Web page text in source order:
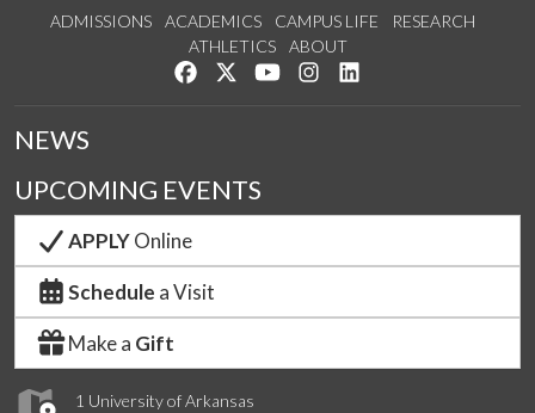
ADMISSIONS ACADEMICS CAMPUS LIFE
RESEARCH
ATHLETICS
ABOUT
Like us on Facebook
Follow us on Twitter
Watch us on YouTube
See us on Instagram
1 University of Arkansas
NEWS
UPCOMING EVENTS
APPLYOnline
Schedule a Visit
Make a Gift